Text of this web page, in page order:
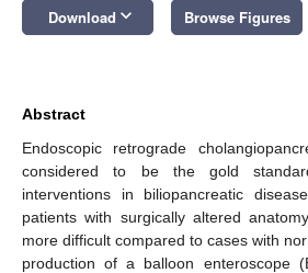
Download keyboard_arrow_down Browse Figures
Abstract
Endoscopic retrograde
considered to be the gold
interventions in biliopancreatic
patients with surgically altered
more difficult compared to cases with
production of a balloon enteroscope